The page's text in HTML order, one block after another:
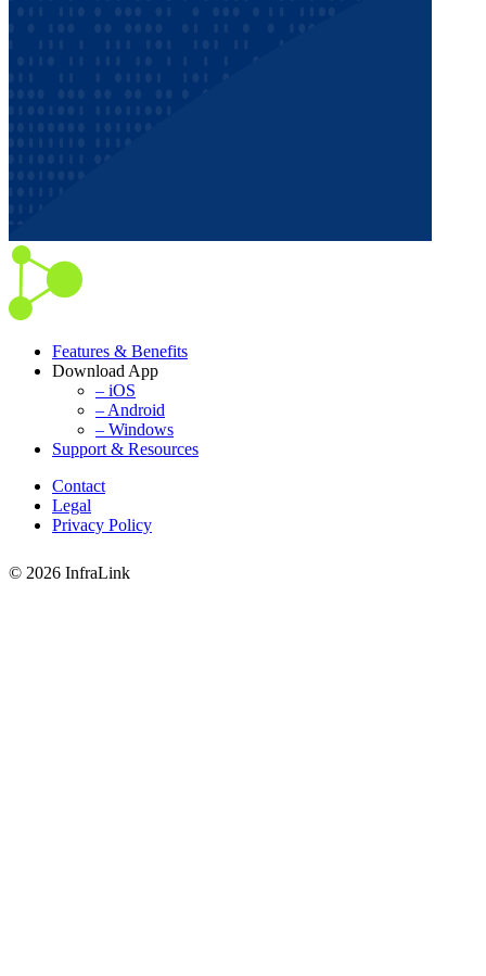
Features & Benefits
Download App
– iOS
– Android
– Windows
Support & Resources
Contact
Legal
Privacy Policy
© 2026 InfraLink